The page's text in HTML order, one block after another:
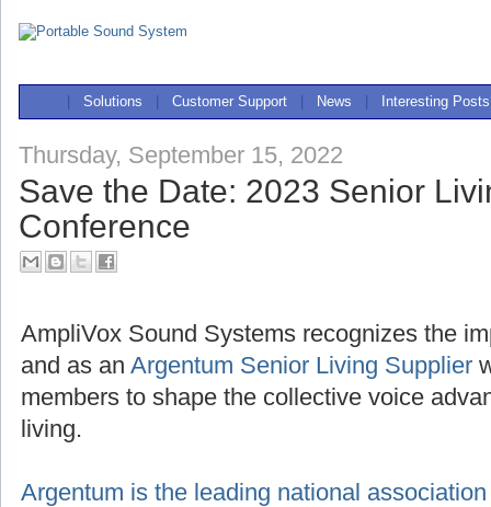
Solutions Customer Support News Interesting Posts
Thursday, September 15, 2022
Save the Date: 2023 Senior
Conference
AmpliVox Sound Systems recognizes the
and as an Argentum Senior Living Supplier
members to shape the collective voice
living.
Argentum is the leading national association